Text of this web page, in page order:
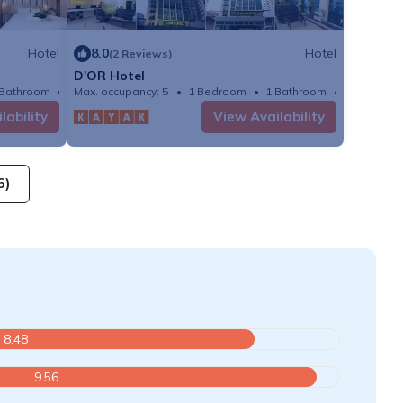
Hotel
Hotel 215.28m²
8.0(2 Reviews)
Hotel
D'OR Hotel
Max. occupancy: 5 1 Bedroom 1 Bathroom
View Availability
8.48
9.56